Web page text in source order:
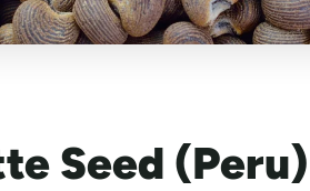
Seed (Peru)